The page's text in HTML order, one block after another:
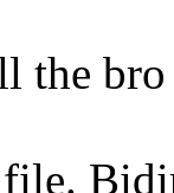
the